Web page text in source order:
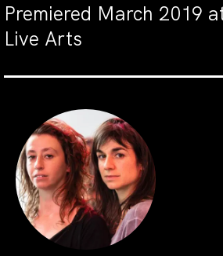
Premiered March 2019
Live Arts